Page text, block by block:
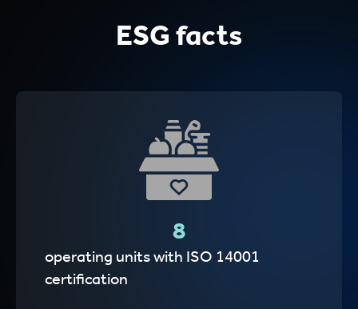
ESG facts
operating units with ISO 14001
certification
8